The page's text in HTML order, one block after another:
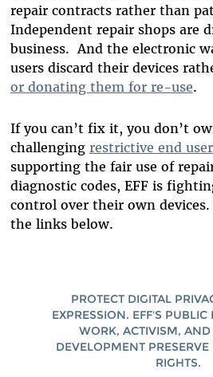
repair contracts rather than
Independent repair shops are
business. And the electronic
users discard their devices
or donating them for re-use.
If you can’t fix it, you don’t
challenging restrictive end
supporting the fair use of
diagnostic codes, EFF is
control over their own
the links below.
PROTECT DIGITAL
EXPRESSION. EFF'S PUBLIC
WORK, ACTIVISM, AND
DEVELOPMENT
RIGHTS.